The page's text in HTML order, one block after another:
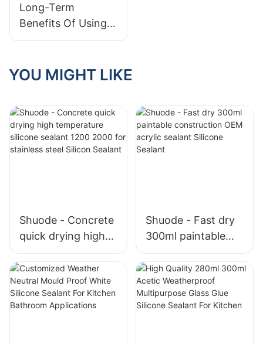
Adhesives
Long-Term
Benefits Of Using
Silicone Sealant
YOU MIGHT LIKE
Shuode - Concrete
quick drying high
temperature
silicone sealant
1200 2000 for
stainless steel
Shuode - Fast dry
300ml paintable
construction OEM
acrylic sealant
Silicone Sealant